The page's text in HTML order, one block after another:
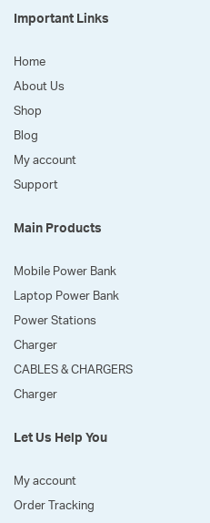
Important Links
Home
About Us
Shop
Blog
My account
Support
Main Products
Mobile Power Bank
Laptop Power Bank
Power Stations
Charger
CABLES & CHARGERS
Charger
Let Us Help You
My account
Order Tracking